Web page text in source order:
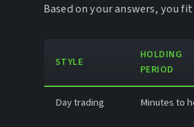
Based on your answers, you
STYLE
HOLDING
PERIOD
Day trading Minutes to